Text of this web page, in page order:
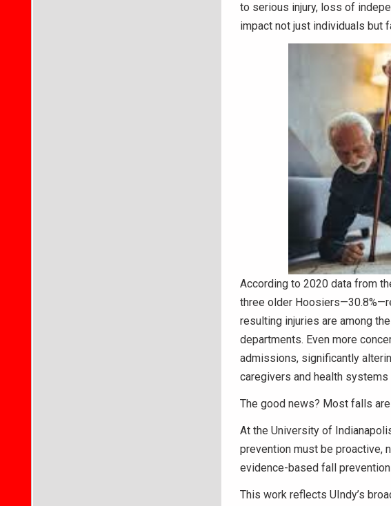
to serious injury, loss of
impact not just individuals but
According to 2020 data from
three older
resulting injuries are among
departments. Even more
admissions, significantly
caregivers and health systems
The good news? Most falls
At the University of
prevention must be proactive,
evidence-based fall
This work reflects UIndy’s